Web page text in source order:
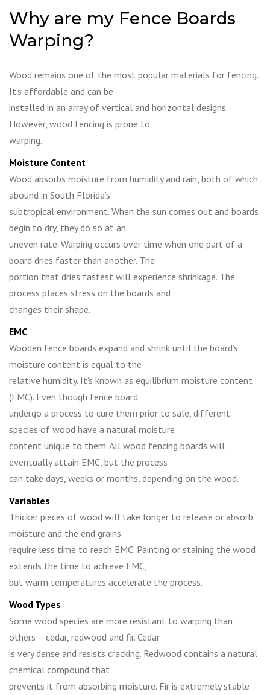
Why are my Fence Boards
Warping?
Wood remains one of the most popular materials for fencing.
It’s affordable and can be
installed in an array of vertical and horizontal designs.
However, wood fencing is prone to
warping.
Moisture Content
Wood absorbs moisture from humidity and rain, both of which
abound in South Florida’s
subtropical environment. When the sun comes out and boards
begin to dry, they do so at an
uneven rate. Warping occurs over time when one part of a
board dries faster than another. The
portion that dries fastest will experience shrinkage. The
process places stress on the boards and
changes their shape.
EMC
Wooden fence boards expand and shrink until the board’s
moisture content is equal to the
relative humidity. It’s known as equilibrium moisture content
(EMC). Even though fence board
undergo a process to cure them prior to sale, different
species of wood have a natural moisture
content unique to them. All wood fencing boards will
eventually attain EMC, but the process
can take days, weeks or months, depending on the wood.
Variables
Thicker pieces of wood will take longer to release or absorb
moisture and the end grains
require less time to reach EMC. Painting or staining the wood
extends the time to achieve EMC,
but warm temperatures accelerate the process.
Wood Types
Some wood species are more resistant to warping than
others – cedar, redwood and fir. Cedar
is very dense and resists cracking. Redwood contains a natural
chemical compound that
prevents it from absorbing moisture. Fir is extremely stable